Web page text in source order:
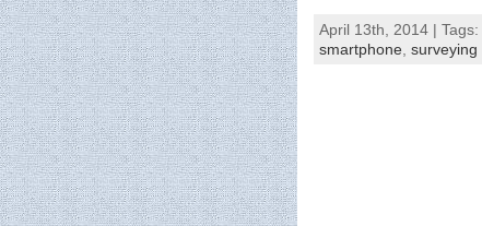
April 13th, 2014 | Tags:
smartphone, surveying